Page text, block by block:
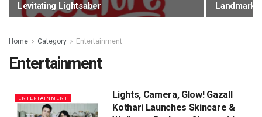
Levitating Lightsaber
Landmark
Home Category Entertainment
Entertainment
ENTERTAINMENT
Lights, Camera, Glow! Gazall
Kothari Launches Skincare &